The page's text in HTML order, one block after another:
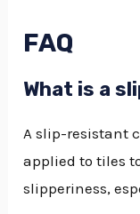
FAQ
What is a
A slip-resistant
applied to tiles
slipperiness,